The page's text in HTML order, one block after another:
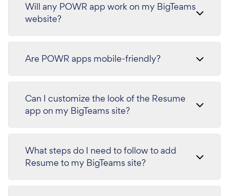
Will any POWR app work on my BigTeams
website?
Are POWR apps mobile-friendly?
Can I customize the look of the Resume
app on my BigTeams site?
What steps do I need to follow to add
Resume to my BigTeams site?